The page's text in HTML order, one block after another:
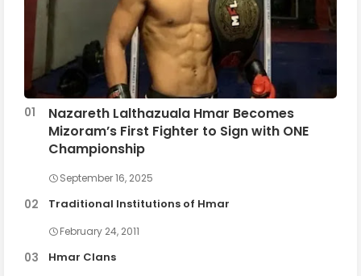
Nazareth Lalthazuala Hmar Becomes
Mizoram’s First Fighter to Sign with ONE
Championship
September 16, 2025
Traditional Institutions of Hmar
February 24, 2011
Hmar Clans